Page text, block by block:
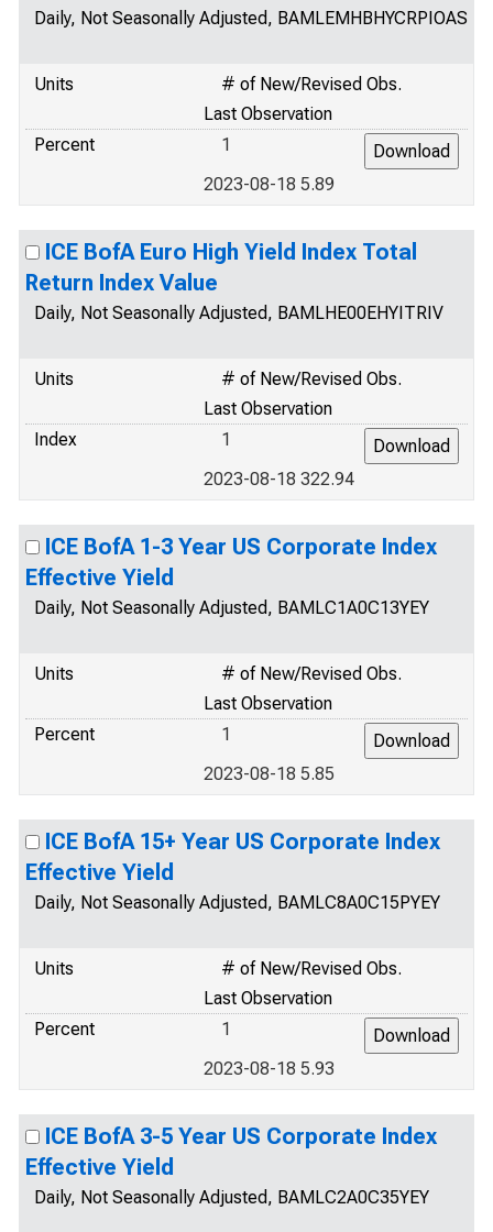
Daily, Not Seasonally Adjusted, BAMLEMHBHYCRPIOAS
Units
# of New/Revised Obs.
Last Observation
Percent
1
2023-08-18 5.89
ICE BofA Euro High Yield Index Total
Return Index Value
Daily, Not Seasonally Adjusted, BAMLHE00EHYITRIV
Units
# of New/Revised Obs.
Last Observation
Index
1
2023-08-18 322.94
ICE BofA 1-3 Year US Corporate Index
Effective Yield
Daily, Not Seasonally Adjusted, BAMLC1A0C13YEY
Units
# of New/Revised Obs.
Last Observation
Percent
1
2023-08-18 5.85
ICE BofA 15+ Year US Corporate Index
Effective Yield
Daily, Not Seasonally Adjusted, BAMLC8A0C15PYEY
Units
# of New/Revised Obs.
Last Observation
Percent
1
2023-08-18 5.93
ICE BofA 3-5 Year US Corporate Index
Effective Yield
Daily, Not Seasonally Adjusted, BAMLC2A0C35YEY